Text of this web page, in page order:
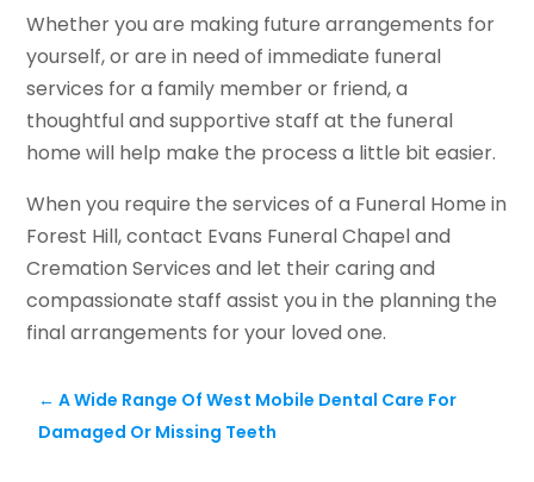
Whether you are making future arrangements for
yourself, or are in need of immediate funeral
services for a family member or friend, a
thoughtful and supportive staff at the funeral
home will help make the process a little bit easier.
When you require the services of a Funeral Home in
Forest Hill, contact Evans Funeral Chapel and
Cremation Services and let their caring and
compassionate staff assist you in the planning the
final arrangements for your loved one.
←A Wide Range Of West Mobile Dental Care For
Damaged Or Missing Teeth